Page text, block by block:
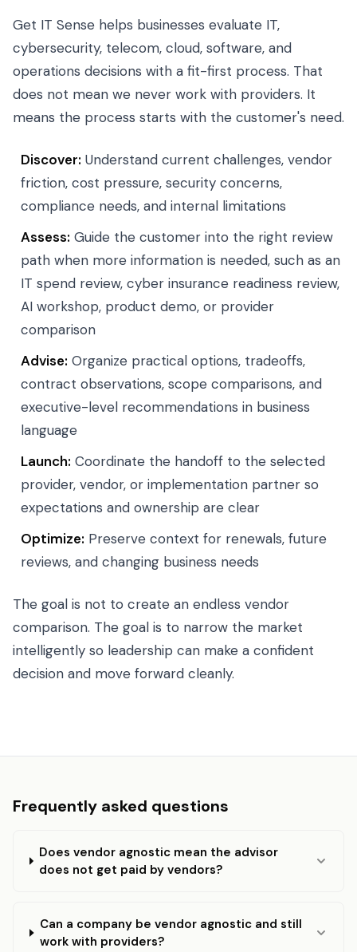
Get IT Sense helps businesses evaluate IT,
cybersecurity, telecom, cloud, software, and
operations decisions with a fit-first process. That
does not mean we never work with providers. It
means the process starts with the customer's need.
Discover: Understand current challenges, vendor
friction, cost pressure, security concerns,
compliance needs, and internal limitations
Assess: Guide the customer into the right review
path when more information is needed, such as an
IT spend review, cyber insurance readiness review,
AI workshop, product demo, or provider
comparison
Advise: Organize practical options, tradeoffs,
contract observations, scope comparisons, and
executive-level recommendations in business
language
Launch: Coordinate the handoff to the selected
provider, vendor, or implementation partner so
expectations and ownership are clear
Optimize: Preserve context for renewals, future
reviews, and changing business needs
The goal is not to create an endless vendor
comparison. The goal is to narrow the market
intelligently so leadership can make a confident
decision and move forward cleanly.
Frequently asked questions
Does vendor agnostic mean the advisor
does not get paid by vendors?
Can a company be vendor agnostic and still
work with providers?